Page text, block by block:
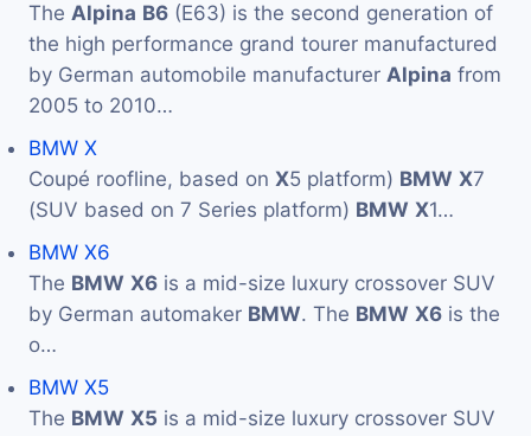
The Alpina B6 (E63) is the second generation of
the high performance grand tourer manufactured
by German automobile manufacturer Alpina from
2005 to 2010…
BMW X
Coupé roofline, based on X5 platform) BMW X7
(SUV based on 7 Series platform) BMW X1…
BMW X6
The BMW X6 is a mid-size luxury crossover SUV
by German automaker BMW. The BMW X6 is the
o…
BMW X5
The BMW X5 is a mid-size luxury crossover SUV